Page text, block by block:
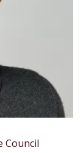
Council